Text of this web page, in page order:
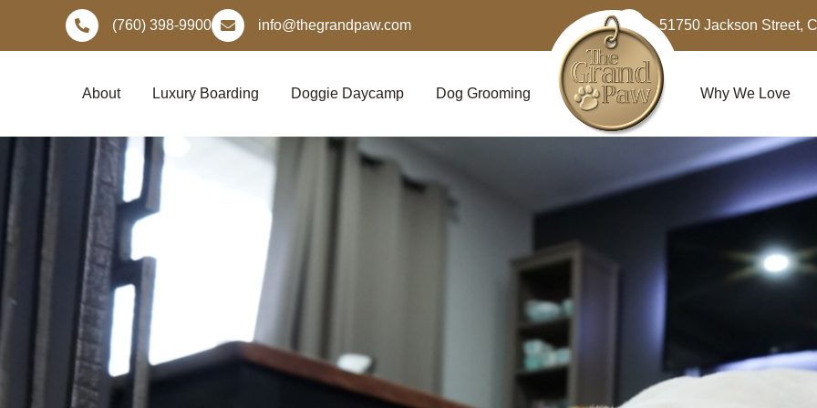
(760) 398-9900 info@thegrandpaw.com 51750 Jackson Street,
About Luxury Boarding Doggie Daycamp Dog Grooming Why We Love